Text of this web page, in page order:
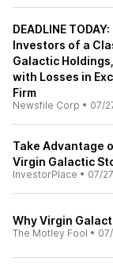
DEADLINE
Investors of a
Galactic
with Losses in
Firm
Newsfile Corp • 07/
Take Advantage
Virgin Galactic
InvestorPlace • 07/
Why Virgin
The Motley Fool •